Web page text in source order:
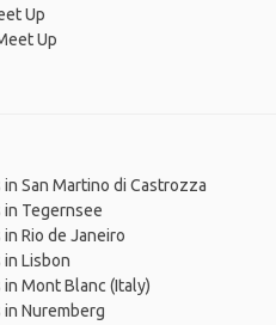
Up
Up
in San Martino di Castrozza
in Tegernsee
Rio de Janeiro
in Lisbon
in Mont Blanc (Italy)
in Nuremberg